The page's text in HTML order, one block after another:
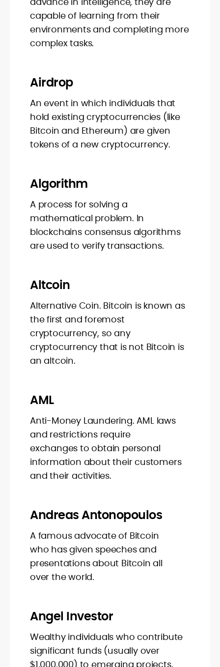
capable of learning from their
environments and completing more
complex tasks.
Airdrop
An event in which individuals that
hold existing cryptocurrencies (like
Bitcoin and Ethereum) are given
tokens of a new cryptocurrency.
Algorithm
A process for solving a
mathematical problem. In
blockchains consensus algorithms
are used to verify transactions.
Altcoin
Alternative Coin. Bitcoin is known as
the first and foremost
cryptocurrency, so any
cryptocurrency that is not Bitcoin is
an altcoin.
AML
Anti-Money Laundering. AML laws
and restrictions require
exchanges to obtain personal
information about their customers
and their activities.
Andreas Antonopoulos
A famous advocate of Bitcoin
who has given speeches and
presentations about Bitcoin all
over the world.
Angel Investor
Wealthy individuals who contribute
significant funds (usually over
$1,000,000) to emerging projects.